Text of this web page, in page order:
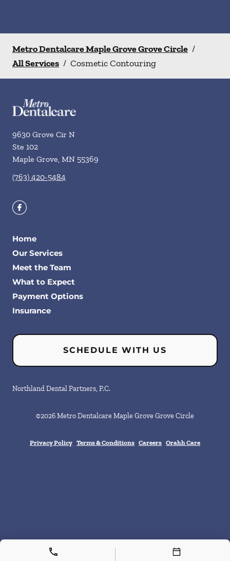
Metro Dentalcare Maple Grove Grove Circle /
All Services / Cosmetic Contouring
9630 Grove Cir N
Ste 102
Maple Grove, MN 55369
(763) 420-5484
Home
Our Services
Meet the Team
What to Expect
Payment Options
Insurance
SCHEDULE WITH US
Northland Dental Partners, P.C.
©2026Metro Dentalcare Maple Grove Grove Circle
Privacy Policy Terms & Conditions Careers Orahh Care